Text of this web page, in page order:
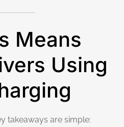
Means
Using
takeaways are simple: